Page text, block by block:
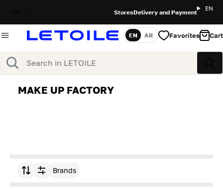
StoresDelivery and Payment
EN
Search
Language
EN AR Favorites Cart
MAKE UP FACTORY
Sort by Brands